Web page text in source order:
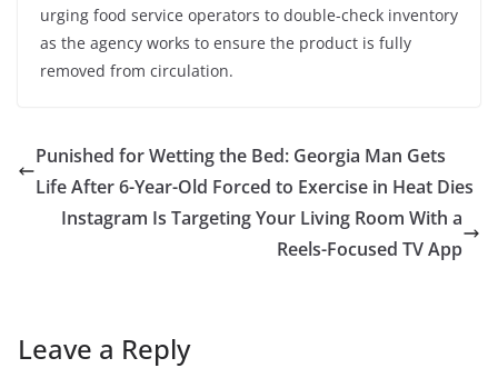
urging food service operators to double-check inventory
as the agency works to ensure the product is fully
removed from circulation.
Punished for Wetting the Bed: Georgia Man Gets
Life After 6-Year-Old Forced to Exercise in Heat Dies
Instagram Is Targeting Your Living Room With a
Reels-Focused TV App
Leave a Reply